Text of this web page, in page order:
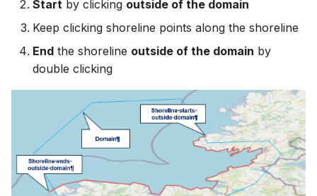
Start by clicking outside of the domain
Keep clicking shoreline points along the shoreline
End the shoreline outside of the domain by
double clicking